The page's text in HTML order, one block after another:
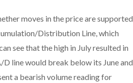
moves in the price are supported
Distribution Line, which
see that the high in July resulted in
line would break below its June and
a bearish volume reading for